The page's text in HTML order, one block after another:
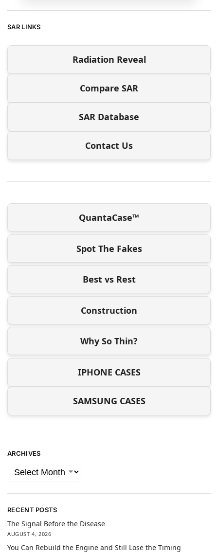
SAR LINKS
Radiation Reveal
Compare SAR
SAR Database
Contact Us
QuantaCase™
Spot The Fakes
Best vs Rest
Construction
Why So Thin?
IPHONE CASES
SAMSUNG CASES
ARCHIVES
RECENT POSTS
The Signal Before the Disease
AUGUST 4, 2026
You Can Rebuild the Engine and Still Lose the Timing